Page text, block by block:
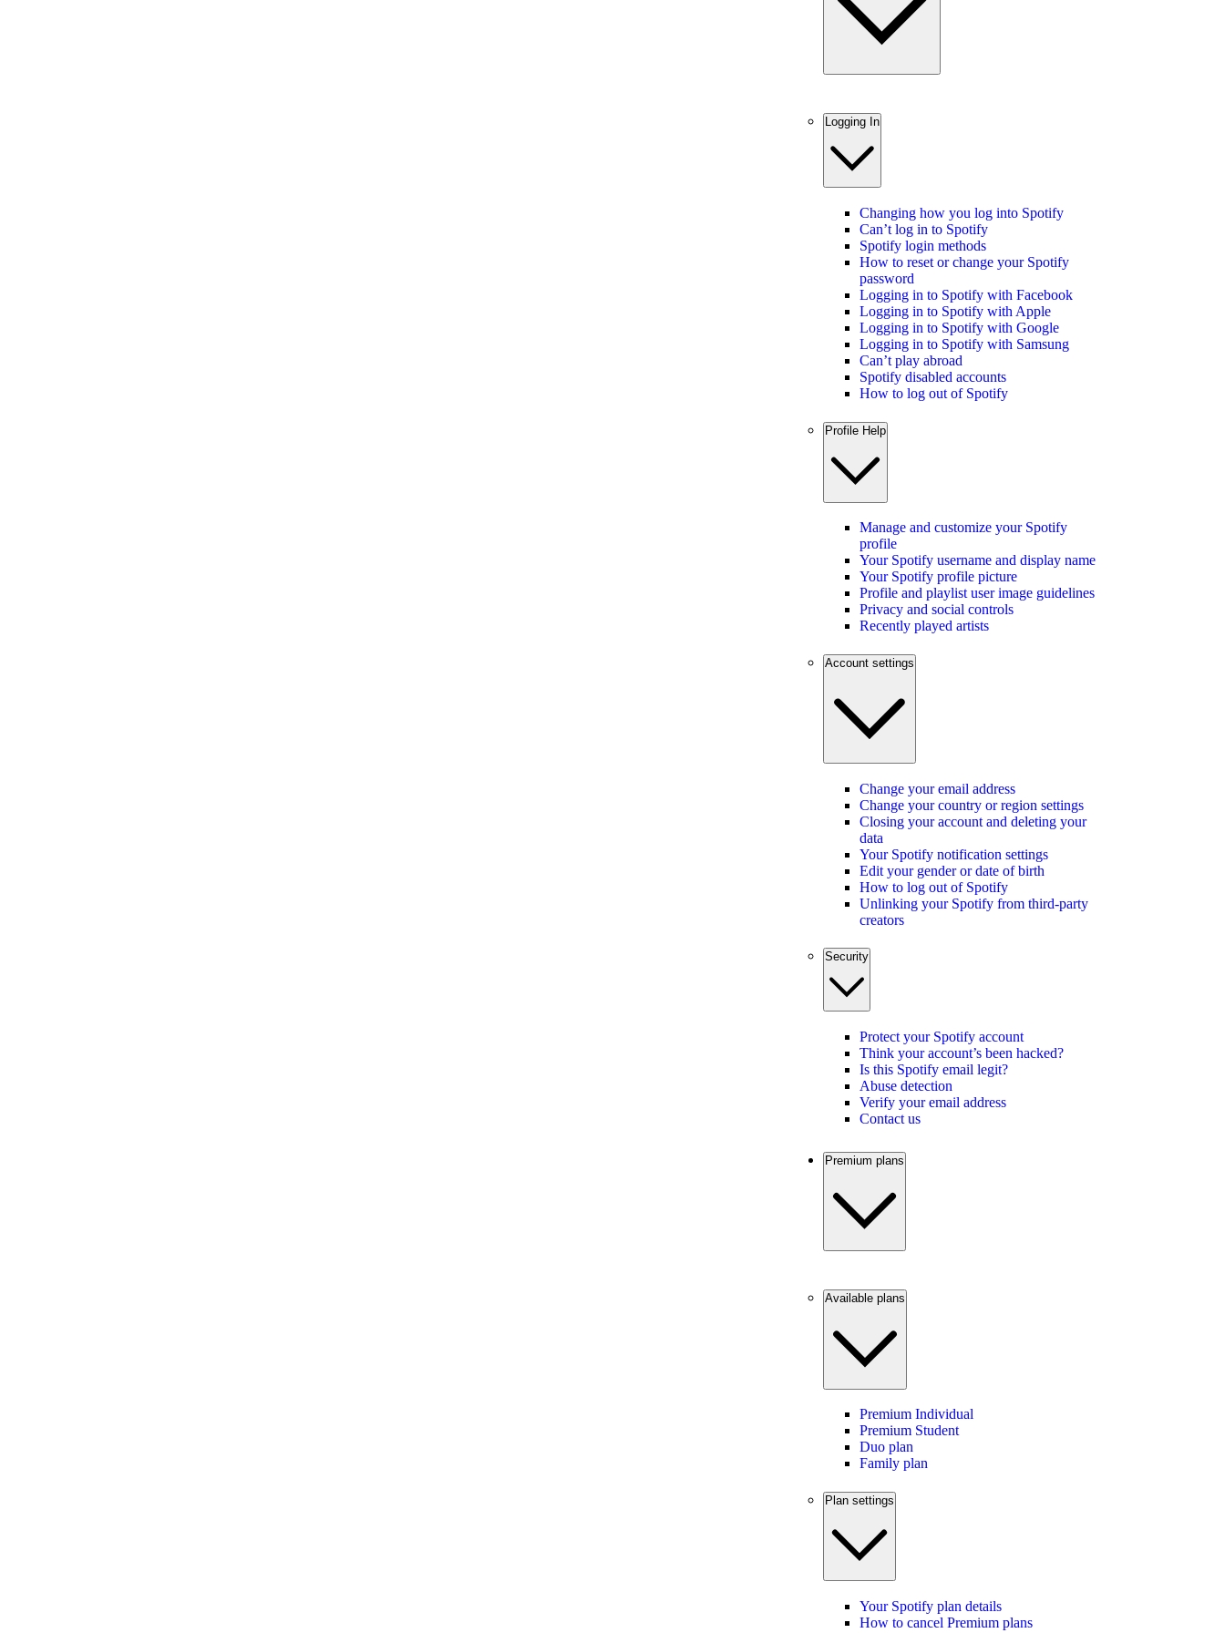
Logging In
Changing how you log into Spotify
Can’t log in to Spotify
Spotify login methods
How to reset or change your Spotify
password
Logging in to Spotify with Facebook
Logging in to Spotify with Apple
Logging in to Spotify with Google
Logging in to Spotify with Samsung
Can’t play abroad
Spotify disabled accounts
How to log out of Spotify
Profile Help
Manage and customize your Spotify
profile
Your Spotify username and display name
Your Spotify profile picture
Profile and playlist user image guidelines
Privacy and social controls
Recently played artists
Account settings
Change your email address
Change your country or region settings
Closing your account and deleting your
data
Your Spotify notification settings
Edit your gender or date of birth
How to log out of Spotify
Unlinking your Spotify from third-party
creators
Security
Protect your Spotify account
Think your account’s been hacked?
Is this Spotify email legit?
Abuse detection
Verify your email address
Contact us
Premium plans
Available plans
Premium Individual
Premium Student
Duo plan
Family plan
Plan settings
Your Spotify plan details
How to cancel Premium plans